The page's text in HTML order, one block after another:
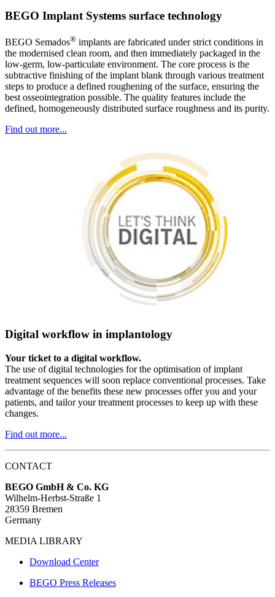
BEGO Implant Systems surface technology
BEGO Semados® implants are fabricated under strict conditions in
the modernised clean room, and then immediately packaged in the
low-germ, low-particulate environment. The core process is the
subtractive finishing of the implant blank through various treatment
steps to produce a defined roughening of the surface, ensuring the
best osseointegration possible. The quality features include the
defined, homogeneously distributed surface roughness and its purity.
Find out more...
Digital workflow in implantology
Your ticket to a digital workflow.
The use of digital technologies for the optimisation of implant
treatment sequences will soon replace conventional processes. Take
advantage of the benefits these new processes offer you and your
patients, and tailor your treatment processes to keep up with these
changes.
Find out more...
CONTACT
BEGO GmbH & Co. KG
Wilhelm-Herbst-Straße 1
28359 Bremen
Germany
MEDIA LIBRARY
Download Center
BEGO Press Releases